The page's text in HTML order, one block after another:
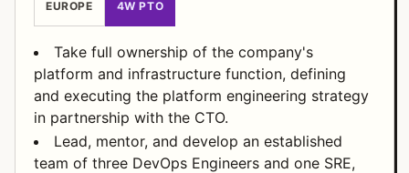
EUROPE 4W PTO
Take full ownership of the company's
platform and infrastructure function, defining
and executing the platform engineering strategy
in partnership with the CTO.
Lead, mentor, and develop an established
team of three DevOps Engineers and one SRE,